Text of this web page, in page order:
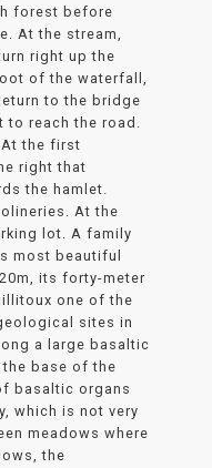
forest before
At the stream,
right up the
of the waterfall,
to the bridge
to reach the road.
the first
right that
the hamlet.
At the
lot. A family
most beautiful
its forty-meter
one of the
sites in
a large basaltic
base of the
basaltic organs
which is not very
meadows where
the